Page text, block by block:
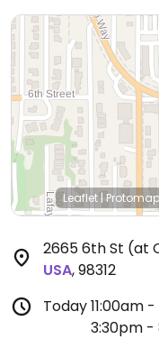
Leaflet |
2665 6th St (at
USA,98312
Today11:00am
3:30pm -